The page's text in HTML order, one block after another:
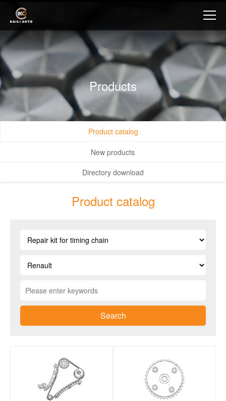
Products
Product catalog
New products
Directory download
Product catalog
Search